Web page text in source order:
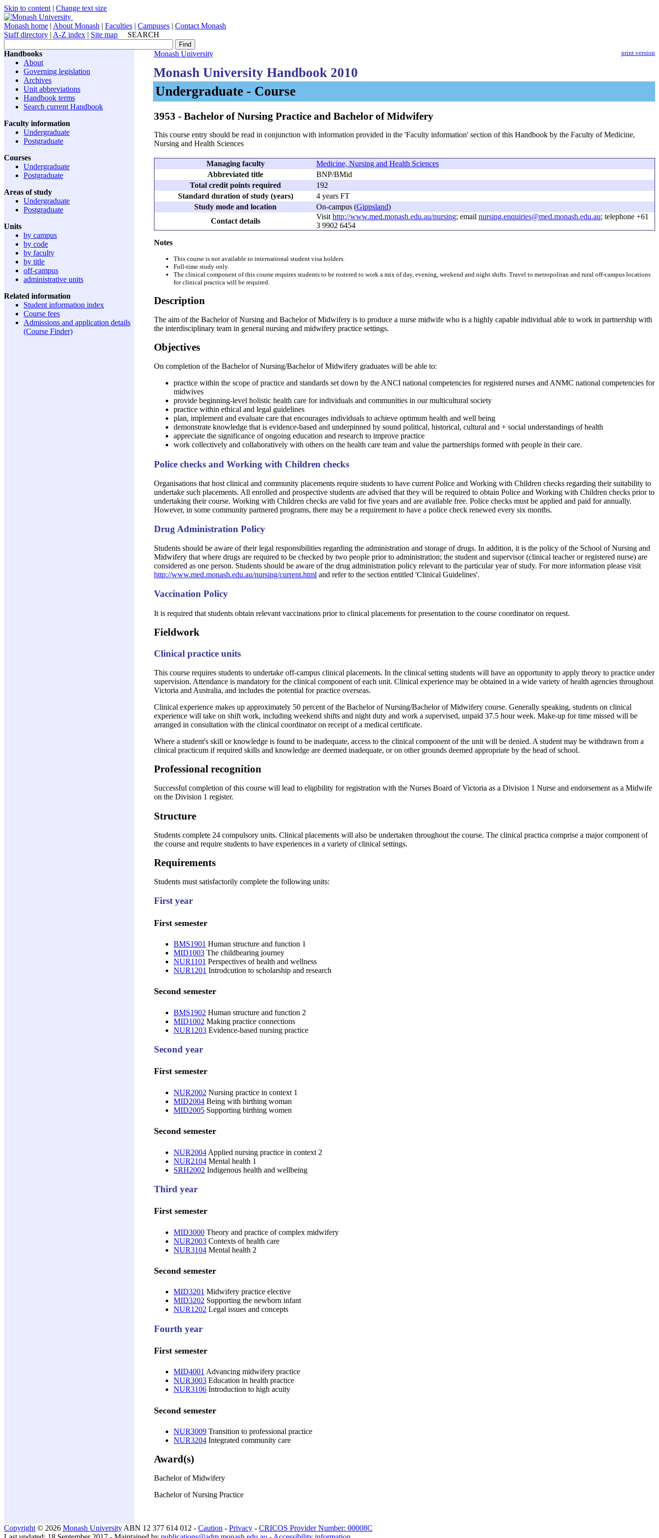
Skip to content | Change text size
Monash home | About Monash | Faculties | Campuses | Contact Monash
Staff directory | A-Z index | Site map SEARCH
Handbooks
About
Governing legislation
Archives
Unit abbreviations
Handbook terms
Search current Handbook
Faculty information
Undergraduate
Postgraduate
Courses
Undergraduate
Postgraduate
Areas of study
Undergraduate
Postgraduate
Units
by campus
by code
by faculty
by title
off-campus
administrative units
Related information
Student information index
Course fees
Admissions and application details
(Course Finder)
print version
Monash University
Monash University Handbook 2010
Undergraduate - Course
3953 - Bachelor of Nursing Practice and Bachelor of Midwifery
This course entry should be read in conjunction with information provided in the 'Faculty information' section of this Handbook by the Faculty of Medicine,
Nursing and Health Sciences
Managing faculty
Medicine, Nursing and Health Sciences
Abbreviated title
BNP/BMid
Total credit points required
192
Standard duration of study (years)
4 years FT
Study mode and location
On-campus (Gippsland)
Contact details
Visit http://www.med.monash.edu.au/nursing; email nursing.enquiries@med.monash.edu.au; telephone +61
3 9902 6454
Notes
This course is not available to international student visa holders.
Full-time study only.
The clinical component of this course requires students to be rostered to work a mix of day, evening, weekend and night shifts. Travel to metropolitan and rural off-campus locations
for clinical practica will be required.
Description
The aim of the Bachelor of Nursing and Bachelor of Midwifery is to produce a nurse midwife who is a highly capable individual able to work in partnership with
the interdisciplinary team in general nursing and midwifery practice settings.
Objectives
On completion of the Bachelor of Nursing/Bachelor of Midwifery graduates will be able to:
practice within the scope of practice and standards set down by the ANCI national competencies for registered nurses and ANMC national competencies for
midwives
provide beginning-level holistic health care for individuals and communities in our multicultural society
practice within ethical and legal guidelines
plan, implement and evaluate care that encourages individuals to achieve optimum health and well being
demonstrate knowledge that is evidence-based and underpinned by sound political, historical, cultural and + social understandings of health
appreciate the significance of ongoing education and research to improve practice
work collectively and collaboratively with others on the health care team and value the partnerships formed with people in their care.
Police checks and Working with Children checks
Organisations that host clinical and community placements require students to have current Police and Working with Children checks regarding their suitability to
undertake such placements. All enrolled and prospective students are advised that they will be required to obtain Police and Working with Children checks prior to
undertaking their course. Working with Children checks are valid for five years and are available free. Police checks must be applied and paid for annually.
However, in some community partnered programs, there may be a requirement to have a police check renewed every six months.
Drug Administration Policy
Students should be aware of their legal responsibilities regarding the administration and storage of drugs. In addition, it is the policy of the School of Nursing and
Midwifery that where drugs are required to be checked by two people prior to administration; the student and supervisor (clinical teacher or registered nurse) are
considered as one person. Students should be aware of the drug administration policy relevant to the particular year of study. For more information please visit
http://www.med.monash.edu.au/nursing/current.html and refer to the section entitled 'Clinical Guidelines'.
Vaccination Policy
It is required that students obtain relevant vaccinations prior to clinical placements for presentation to the course coordinator on request.
Fieldwork
Clinical practice units
This course requires students to undertake off-campus clinical placements. In the clinical setting students will have an opportunity to apply theory to practice under
supervision. Attendance is mandatory for the clinical component of each unit. Clinical experience may be obtained in a wide variety of health agencies throughout
Victoria and Australia, and includes the potential for practice overseas.
Clinical experience makes up approximately 50 percent of the Bachelor of Nursing/Bachelor of Midwifery course. Generally speaking, students on clinical
experience will take on shift work, including weekend shifts and night duty and work a supervised, unpaid 37.5 hour week. Make-up for time missed will be
arranged in consultation with the clinical coordinator on receipt of a medical certificate.
Where a student's skill or knowledge is found to be inadequate, access to the clinical component of the unit will be denied. A student may be withdrawn from a
clinical practicum if required skills and knowledge are deemed inadequate, or on other grounds deemed appropriate by the head of school.
Professional recognition
Successful completion of this course will lead to eligibility for registration with the Nurses Board of Victoria as a Division 1 Nurse and endorsement as a Midwife
on the Division 1 register.
Structure
Students complete 24 compulsory units. Clinical placements will also be undertaken throughout the course. The clinical practica comprise a major component of
the course and require students to have experiences in a variety of clinical settings.
Requirements
Students must satisfactorily complete the following units:
First year
First semester
BMS1901 Human structure and function 1
MID1003 The childbearing journey
NUR1101 Perspectives of health and wellness
NUR1201 Introdcution to scholarship and research
Second semester
BMS1902 Human structure and function 2
MID1002 Making practice connections
NUR1203 Evidence-based nursing practice
Second year
First semester
NUR2002 Nursing practice in context 1
MID2004 Being with birthing woman
MID2005 Supporting birthing women
Second semester
NUR2004 Applied nursing practice in context 2
NUR2104 Mental health 1
SRH2002 Indigenous health and wellbeing
Third year
First semester
MID3000 Theory and practice of complex midwifery
NUR2003 Contexts of health care
NUR3104 Mental health 2
Second semester
MID3201 Midwifery practice elective
MID3202 Supporting the newborn infant
NUR1202 Legal issues and concepts
Fourth year
First semester
MID4001 Advancing midwifery practice
NUR3003 Education in health practice
NUR3106 Introduction to high acuity
Second semester
NUR3009 Transition to professional practice
NUR3204 Integrated community care
Award(s)
Bachelor of Midwifery
Bachelor of Nursing Practice
Copyright © 2026 Monash University ABN 12 377 614 012 - Caution - Privacy - CRICOS Provider Number: 00008C